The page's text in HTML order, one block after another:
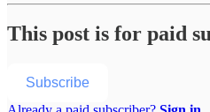
This post is for paid
Subscribe